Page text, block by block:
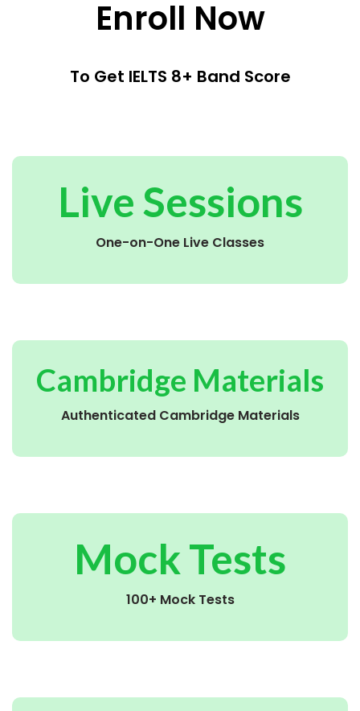
Enroll Now
To Get IELTS 8+ Band Score
Live Sessions
One-on-One Live Classes
Cambridge Materials
Authenticated Cambridge Materials
Mock Tests
100+ Mock Tests